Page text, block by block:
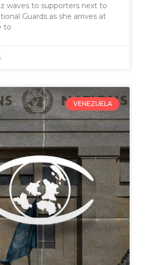
waves to supporters next to
Guards as she arrives at
to
VENEZUELA